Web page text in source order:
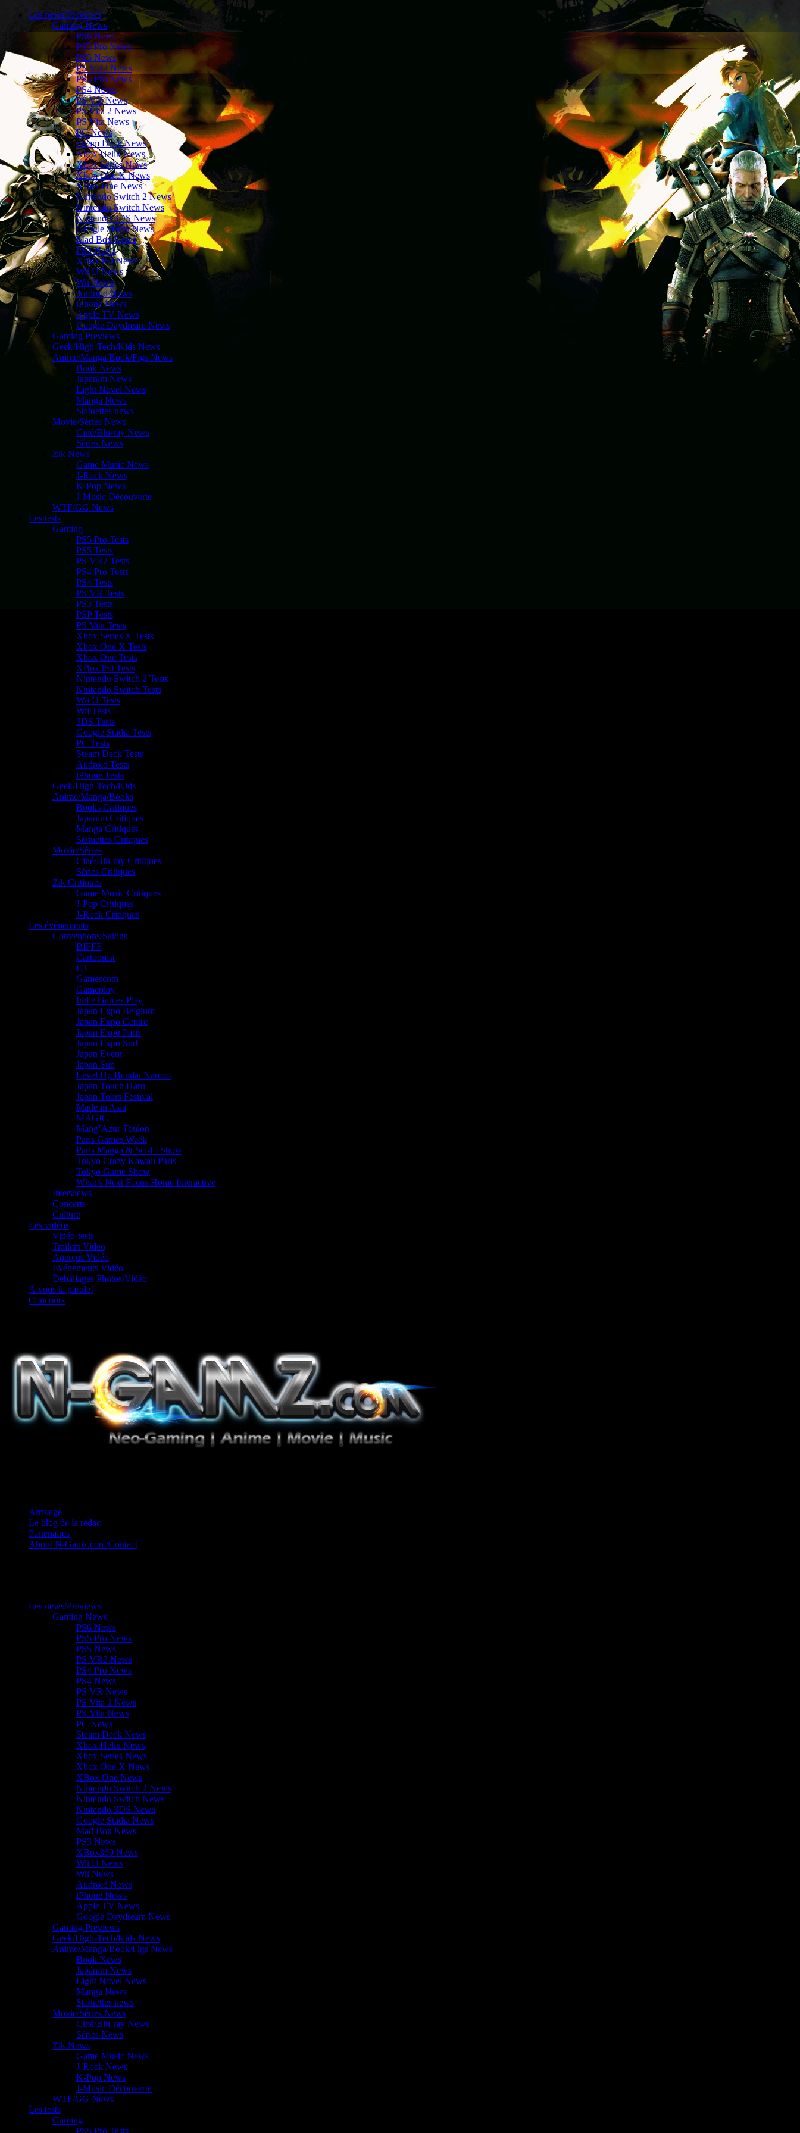
Les news/Previews
Gaming News
PS6 News
PS5 Pro News
PS5 News
PS VR2 News
PS4 Pro News
PS4 News
PS VR News
PS Vita 2 News
PS Vita News
PC News
Steam Deck News
Xbox Helix News
Xbox Series News
Xbox One X News
XBox One News
Nintendo Switch 2 News
Nintendo Switch News
Nintendo 3DS News
Google Stadia News
Mad Box News
PS3 News
XBox360 News
Wii U News
Wii News
Android News
iPhone News
Apple TV News
Google Daydream News
Gaming Previews
Geek/High-Tech/Kids News
Anime/Manga/Book/Figs News
Book News
Japanim News
Light Novel News
Manga News
Statuettes news
Movie/Séries News
Ciné/Blu-ray News
Séries News
Zik News
Game Music News
J-Rock News
K-Pop News
J-Music Découverte
WTF/GG News
Les tests
Gaming
PS5 Pro Tests
PS5 Tests
PS VR2 Tests
PS4 Pro Tests
PS4 Tests
PS VR Tests
PS3 Tests
PSP Tests
PS Vita Tests
Xbox Series X Tests
Xbox One X Tests
Xbox One Tests
XBox360 Tests
Nintendo Switch 2 Tests
Nintendo Switch Tests
Wii U Tests
Wii Tests
3DS Tests
Google Stadia Tests
PC Tests
Steam Deck Tests
Android Tests
iPhone Tests
Geek/High-Tech/Kids
Anime/Manga/Books
Books Critiques
Japanim Critiques
Manga Critiques
Statuettes Critiques
Movie/Séries
Ciné/Blu-ray Critiques
Séries Critiques
Zik Critiques
Game Music Critiques
J-Pop Critiques
J-Rock Critiques
Les événements
Conventions/Salons
BIFFF
Cartoonist
E3
Gamescom
Gameplay
Indie Games Play
Japan Expo Belgium
Japan Expo Centre
Japan Expo Paris
Japan Expo Sud
Japan Event
Japan Sun
Level Up Bandai Namco
Japan Touch Haru
Japan Tours Festival
Made in Asia
MAGIC
Mang’Azur Toulon
Paris Games Week
Paris Manga & Sci-Fi Show
Tokyo Crazy Kawaii Paris
Tokyo Game Show
What’s Next Focus Home Interactive
Interviews
Concerts
Culture
Les vidéos
Vidéo-tests
Trailers Vidéo
Aperçus Vidéo
Evénements Vidéo
Déballages Photos/Vidéo
À vous la parole!
Concours
Arrivage
Le blog de la rédac
Partenaires
About N-Gamz.com/Contact
Les news/Previews
Gaming News
PS6 News
PS5 Pro News
PS5 News
PS VR2 News
PS4 Pro News
PS4 News
PS VR News
PS Vita 2 News
PS Vita News
PC News
Steam Deck News
Xbox Helix News
Xbox Series News
Xbox One X News
XBox One News
Nintendo Switch 2 News
Nintendo Switch News
Nintendo 3DS News
Google Stadia News
Mad Box News
PS3 News
XBox360 News
Wii U News
Wii News
Android News
iPhone News
Apple TV News
Google Daydream News
Gaming Previews
Geek/High-Tech/Kids News
Anime/Manga/Book/Figs News
Book News
Japanim News
Light Novel News
Manga News
Statuettes news
Movie/Séries News
Ciné/Blu-ray News
Séries News
Zik News
Game Music News
J-Rock News
K-Pop News
J-Music Découverte
WTF/GG News
Les tests
Gaming
PS5 Pro Tests